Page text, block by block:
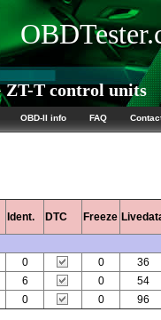
T control units
OBD-II info FAQ
Ident. DTC Freeze
0 0 36
6 0 54
0 0 96